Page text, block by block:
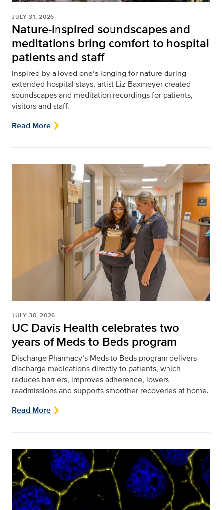
JULY 31, 2026
Nature-inspired soundscapes and
meditations bring comfort to hospital
patients and staff
Inspired by a loved one’s longing for nature during
extended hospital stays, artist Liz Baxmeyer created
soundscapes and meditation recordings for patients,
visitors and staff.
Read More
JULY 30, 2026
UC Davis Health celebrates two
years of Meds to Beds program
Discharge Pharmacy’s Meds to Beds program delivers
discharge medications directly to patients, which
reduces barriers, improves adherence, lowers
readmissions and supports smoother recoveries at home.
Read More